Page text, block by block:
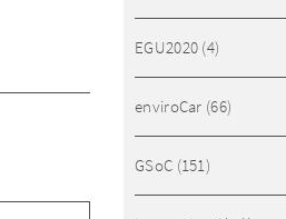
EGU2020 (4)
enviroCar (66)
GSoC (151)